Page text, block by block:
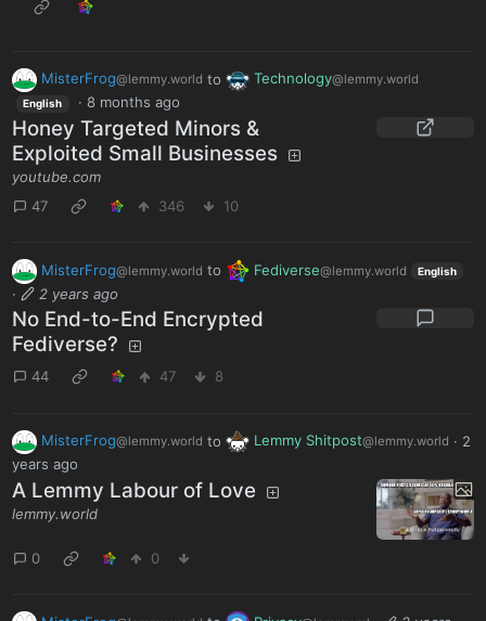
MisterFrog@lemmy.world to Technology@lemmy.world
English · 8 months ago
Honey Targeted Minors &
Exploited Small Businesses
youtube.com
47
346 10
MisterFrog@lemmy.world to Fediverse@lemmy.world English
· 2 years ago
No End-to-End Encrypted
Fediverse?
44 47 8
MisterFrog@lemmy.world to Lemmy Shitpost@lemmy.world · 2
years ago
A Lemmy Labour of Love
lemmy.world
0 0